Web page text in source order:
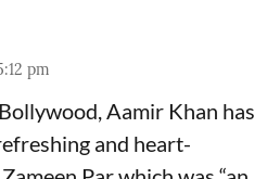
pm
Aamir Khan has
and heart-